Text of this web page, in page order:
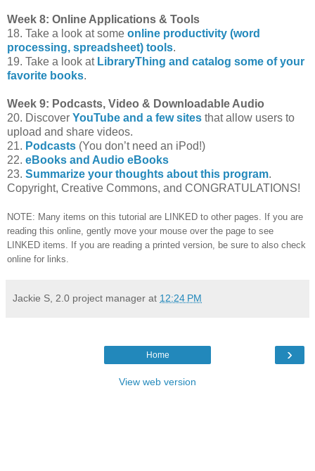
Week 8: Online Applications & Tools
18. Take a look at some online productivity (word
processing, spreadsheet) tools.
19. Take a look at LibraryThing and catalog some of your
favorite books.
Week 9: Podcasts, Video & Downloadable Audio
20. Discover YouTube and a few sites that allow users to
upload and share videos.
21. Podcasts (You don’t need an iPod!)
22. eBooks and Audio eBooks
23. Summarize your thoughts about this program.
Copyright, Creative Commons, and CONGRATULATIONS!
NOTE: Many items on this tutorial are LINKED to other pages. If you are
reading this online, gently move your mouse over the page to see
LINKED items. If you are reading a printed version, be sure to also check
online for links.
Jackie S, 2.0 project manager at 12:24 PM
›
Home
View web version